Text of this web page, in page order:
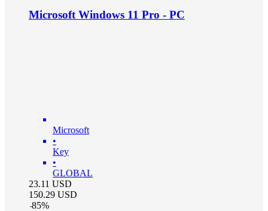
Microsoft Windows 11 Pro - PC
Microsoft
•
Key
•
GLOBAL
23.11 USD
150.29 USD
-85%